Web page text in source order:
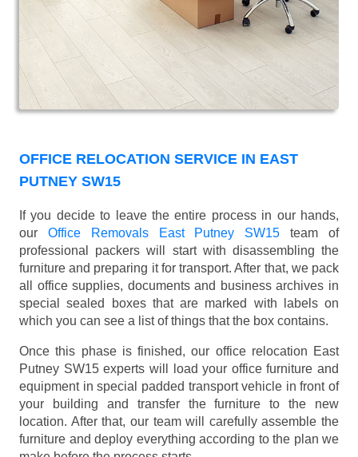
OFFICE RELOCATION SERVICE IN EAST
PUTNEY SW15
If you decide to leave the entire process in our hands,
our Office Removals East Putney SW15 team of
professional packers will start with disassembling the
furniture and preparing it for transport. After that, we pack
all office supplies, documents and business archives in
special sealed boxes that are marked with labels on
which you can see a list of things that the box contains.
Once this phase is finished, our office relocation East
Putney SW15 experts will load your office furniture and
equipment in special padded transport vehicle in front of
your building and transfer the furniture to the new
location. After that, our team will carefully assemble the
furniture and deploy everything according to the plan we